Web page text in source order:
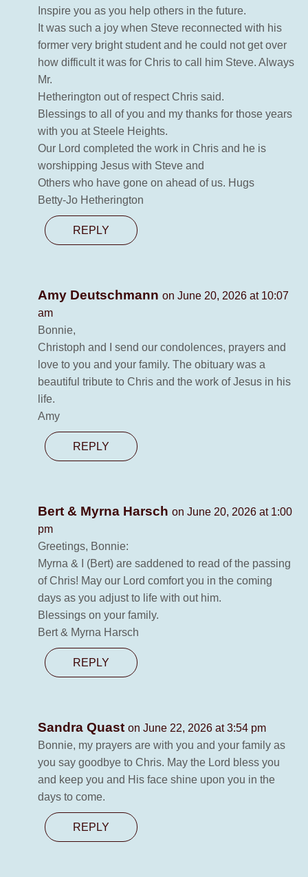
Inspire you as you help others in the future.
It was such a joy when Steve reconnected with his
former very bright student and he could not get over
how difficult it was for Chris to call him Steve. Always
Mr.
Hetherington out of respect Chris said.
Blessings to all of you and my thanks for those years
with you at Steele Heights.
Our Lord completed the work in Chris and he is
worshipping Jesus with Steve and
Others who have gone on ahead of us. Hugs
Betty-Jo Hetherington
REPLY
Amy Deutschmann on June 20, 2026 at 10:07
am
Bonnie,
Christoph and I send our condolences, prayers and
love to you and your family. The obituary was a
beautiful tribute to Chris and the work of Jesus in his
life.
Amy
REPLY
Bert & Myrna Harsch on June 20, 2026 at 1:00
pm
Greetings, Bonnie:
Myrna & I (Bert) are saddened to read of the passing
of Chris! May our Lord comfort you in the coming
days as you adjust to life with out him.
Blessings on your family.
Bert & Myrna Harsch
REPLY
Sandra Quast on June 22, 2026 at 3:54 pm
Bonnie, my prayers are with you and your family as
you say goodbye to Chris. May the Lord bless you
and keep you and His face shine upon you in the
days to come.
REPLY